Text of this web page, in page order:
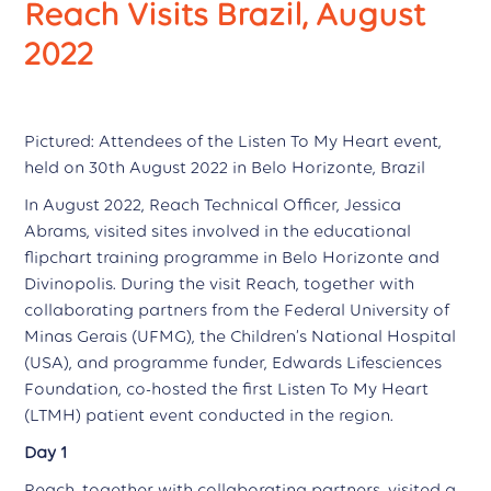
Reach Visits Brazil, August
2022
Pictured: Attendees of the Listen To My Heart event,
held on 30th August 2022 in Belo Horizonte, Brazil
In August 2022, Reach Technical Officer, Jessica
Abrams, visited sites involved in the educational
flipchart training programme in Belo Horizonte and
Divinopolis. During the visit Reach, together with
collaborating partners from the Federal University of
Minas Gerais (UFMG), the Children’s National Hospital
(USA), and programme funder, Edwards Lifesciences
Foundation, co-hosted the first Listen To My Heart
(LTMH) patient event conducted in the region.
Day 1